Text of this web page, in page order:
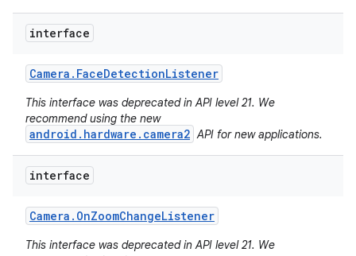
interface
Camera . FaceDetectionListener
This interface was deprecated in API level 21. We
recommend using the new
android.hardware.camera2 API for new applications.
interface
Camera . OnZoomChangeListener
This interface was deprecated in API level 21. We